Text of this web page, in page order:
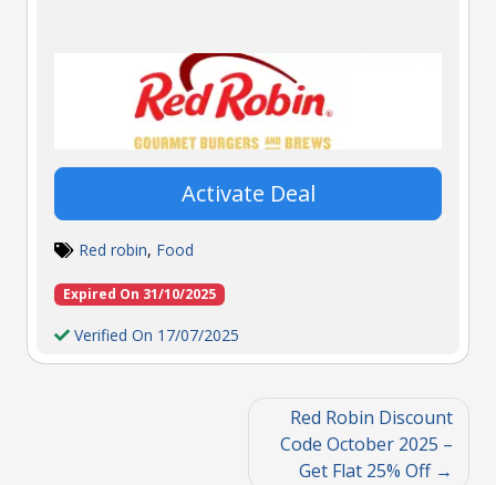
Activate Deal
Red robin, Food
Expired On 31/10/2025
Verified On 17/07/2025
Red Robin Discount
Code October 2025 –
Get Flat 25% Off